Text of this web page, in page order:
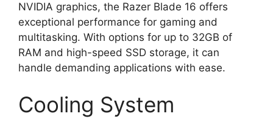
NVIDIA graphics, the Razer Blade 16 offers
exceptional performance for gaming and
multitasking. With options for up to 32GB of
RAM and high-speed SSD storage, it can
handle demanding applications with ease.
Cooling System